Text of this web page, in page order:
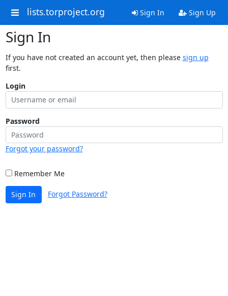
lists.torproject.org Sign In Sign Up
Sign In
If you have not created an account yet, then please sign up
first.
Login
Password
Forgot your password?
Remember Me
Sign In Forgot Password?